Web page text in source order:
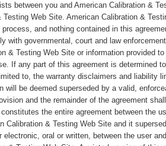
between you and American Calibration &
Testing Web Site. American Calibration &
and nothing contained in this
with governmental, court and law
& Testing Web Site or information provided
If any part of this agreement is determined
to, the warranty disclaimers and liability
will be deemed superseded by a valid,
and the remainder of the agreement
the entire agreement between the
Calibration & Testing Web Site and it
electronic, oral or written, between the user